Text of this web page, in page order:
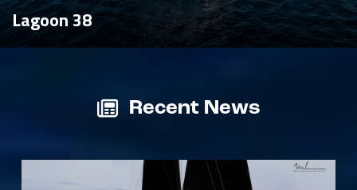
Lagoon 38
Recent News